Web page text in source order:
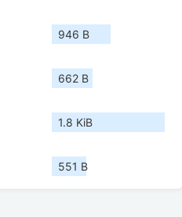
946 B
662 B
1.8 KiB
551 B